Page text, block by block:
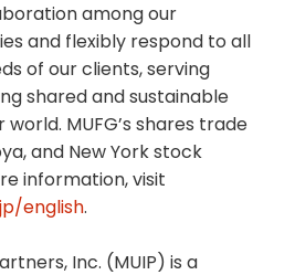
among our
and flexibly respond to all
of our clients, serving
shared and sustainable
MUFG’s shares trade
and New York stock
information, visit
english.
Inc. (MUIP) is a